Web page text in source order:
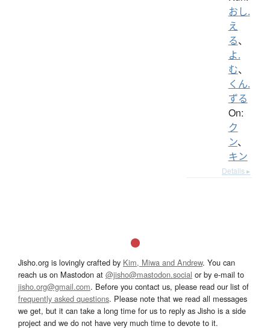
おし.
え
る、
よ.
む、
くん.
ずる
On:
ク
ン、
キン
Details ▸
Jisho.org is lovingly crafted by Kim, Miwa and Andrew. You can
reach us on Mastodon at @jisho@mastodon.social or by e-mail to
jisho.org@gmail.com. Before you contact us, please read our list of
frequently asked questions. Please note that we read all messages
we get, but it can take a long time for us to reply as Jisho is a side
project and we do not have very much time to devote to it.